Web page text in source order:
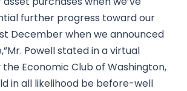
further progress toward our
December when we announced
Powell stated in a virtual
Economic Club of Washington,
in all likelihood be before-well